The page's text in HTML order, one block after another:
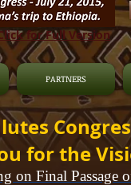
for Full Version
PARTNERS
for the
on Final Passage